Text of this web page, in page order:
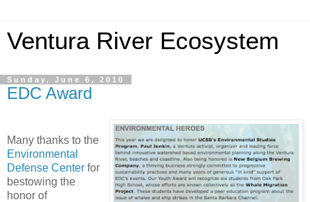
Ventura River Ecosystem
Sunday, June 6, 2010
EDC Award
Many thanks to the
Environmental
Defense Center for
bestowing the
honor of